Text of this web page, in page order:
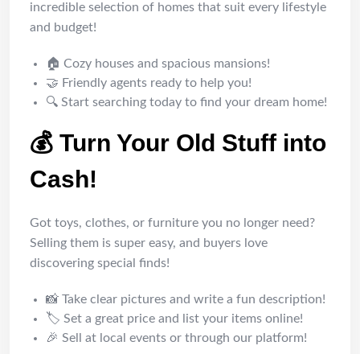
incredible selection of homes that suit every lifestyle
and budget!
🏠 Cozy houses and spacious mansions!
🤝 Friendly agents ready to help you!
🔍 Start searching today to find your dream home!
💰 Turn Your Old Stuff into
Cash!
Got toys, clothes, or furniture you no longer need?
Selling them is super easy, and buyers love
discovering special finds!
📸 Take clear pictures and write a fun description!
🏷️ Set a great price and list your items online!
🎉 Sell at local events or through our platform!